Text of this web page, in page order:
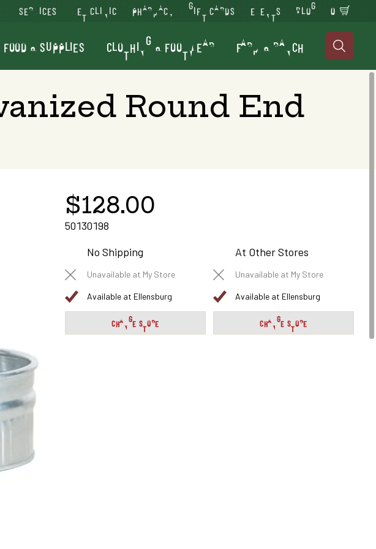
SERVICES VET CLINIC PHARMACY GIFT CARDS EVENTS BLOG 0
FOOD & SUPPLIES CLOTHING & FOOTWEAR FARM & RANCH 
Round End
$128.00
50130198
No Shipping
Unavailable at My Store
Available at Ellensburg
CHANGE STORE
At Other Stores
Unavailable at My Store
Available at Ellensburg
CHANGE STORE